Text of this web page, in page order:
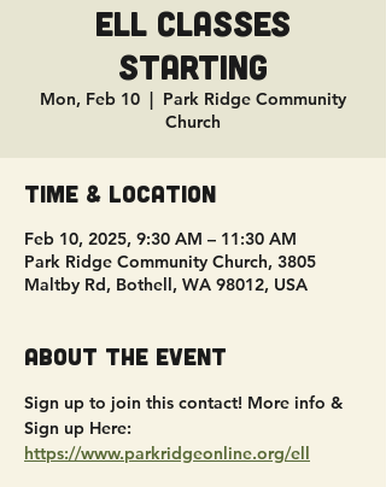
ELL Classes
Starting
Mon, Feb 10
  |
Park Ridge Community
Church
Time & Location
Feb 10, 2025, 9:30 AM – 11:30 AM
Park Ridge Community Church, 3805
Maltby Rd, Bothell, WA 98012, USA
About the event
Sign up to join this contact! More info &
Sign up Here:
https://www.parkridgeonline.org/ell